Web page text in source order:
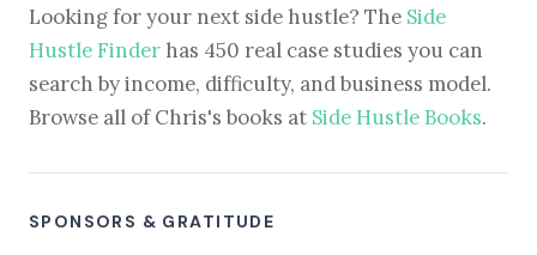
Looking for your next side hustle? The Side
Hustle Finder has 450 real case studies you can
search by income, difficulty, and business model.
Browse all of Chris's books at Side Hustle Books.
SPONSORS & GRATITUDE